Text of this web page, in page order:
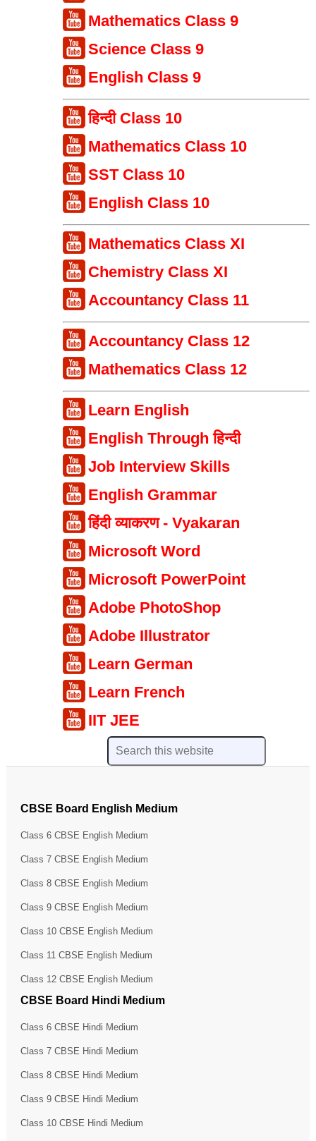
Mathematics Class 9
Science Class 9
English Class 9
हिन्दी Class 10
Mathematics Class 10
SST Class 10
English Class 10
Mathematics Class XI
Chemistry Class XI
Accountancy Class 11
Accountancy Class 12
Mathematics Class 12
Learn English
English Through हिन्दी
Job Interview Skills
English Grammar
हिंदी व्याकरण - Vyakaran
Microsoft Word
Microsoft PowerPoint
Adobe PhotoShop
Adobe Illustrator
Learn German
Learn French
IIT JEE
CBSE Board English Medium
Class 6 CBSE English Medium
Class 7 CBSE English Medium
Class 8 CBSE English Medium
Class 9 CBSE English Medium
Class 10 CBSE English Medium
Class 11 CBSE English Medium
Class 12 CBSE English Medium
CBSE Board Hindi Medium
Class 6 CBSE Hindi Medium
Class 7 CBSE Hindi Medium
Class 8 CBSE Hindi Medium
Class 9 CBSE Hindi Medium
Class 10 CBSE Hindi Medium